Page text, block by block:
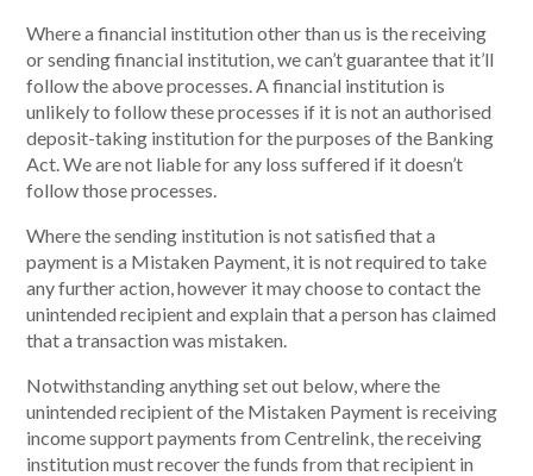
Where a financial institution other than us is the receiving
or sending financial institution, we can’t guarantee that it’ll
follow the above processes. A financial institution is
unlikely to follow these processes if it is not an authorised
deposit-taking institution for the purposes of the Banking
Act. We are not liable for any loss suffered if it doesn’t
follow those processes.
Where the sending institution is not satisfied that a
payment is a Mistaken Payment, it is not required to take
any further action, however it may choose to contact the
unintended recipient and explain that a person has claimed
that a transaction was mistaken.
Notwithstanding anything set out below, where the
unintended recipient of the Mistaken Payment is receiving
income support payments from Centrelink, the receiving
institution must recover the funds from that recipient in